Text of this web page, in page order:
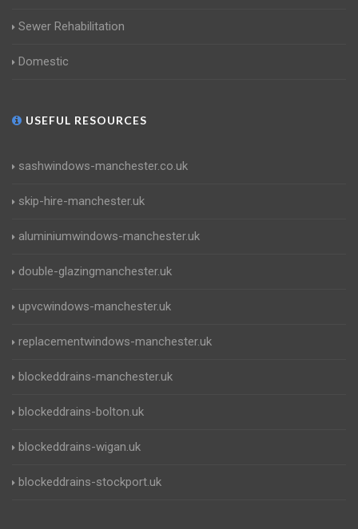
Sewer Rehabilitation
Domestic
USEFUL RESOURCES
sashwindows-manchester.co.uk
skip-hire-manchester.uk
aluminiumwindows-manchester.uk
double-glazingmanchester.uk
upvcwindows-manchester.uk
replacementwindows-manchester.uk
blockeddrains-manchester.uk
blockeddrains-bolton.uk
blockeddrains-wigan.uk
blockeddrains-stockport.uk